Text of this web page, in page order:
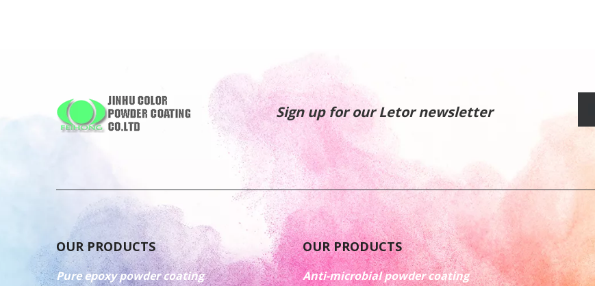
Sign up for our Letor newsletter
OUR PRODUCTS
Pure epoxy powder coating
OUR PRODUCTS
Anti-microbial powder coating